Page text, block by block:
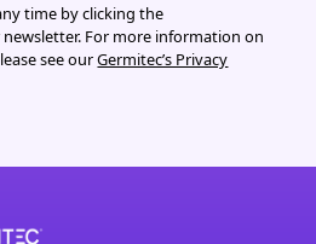
time by clicking the
For more information on
see ourGermitec’s Privacy